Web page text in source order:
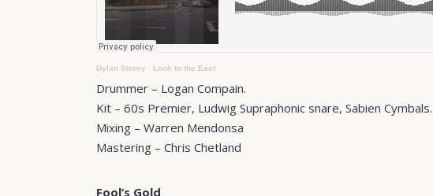
Dylan Storey · Look to the East
Drummer – Logan Compain.
Kit – 60s Premier, Ludwig Supraphonic snare, Sabien Cymbals.
Mixing – Warren Mendonsa
Mastering – Chris Chetland
Fool’s Gold